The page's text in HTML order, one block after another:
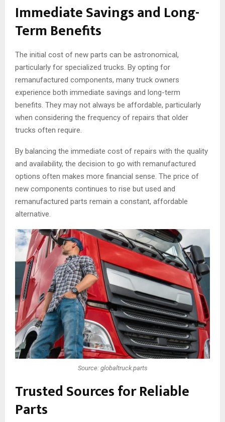
Immediate Savings and Long-
Term Benefits
The initial cost of new parts can be astronomical,
particularly for specialized trucks. By opting for
remanufactured components, many truck owners
experience both immediate savings and long-term
benefits. They may not always be affordable, particularly
when considering the frequency of repairs that older
trucks often require.
By balancing the immediate cost of repairs with the quality
and availability, the decision to go with remanufactured
options often makes more financial sense. The price of
new components continues to rise but used and
remanufactured parts remain a constant, affordable
alternative.
Source: globaltruck.parts
Trusted Sources for Reliable
Parts